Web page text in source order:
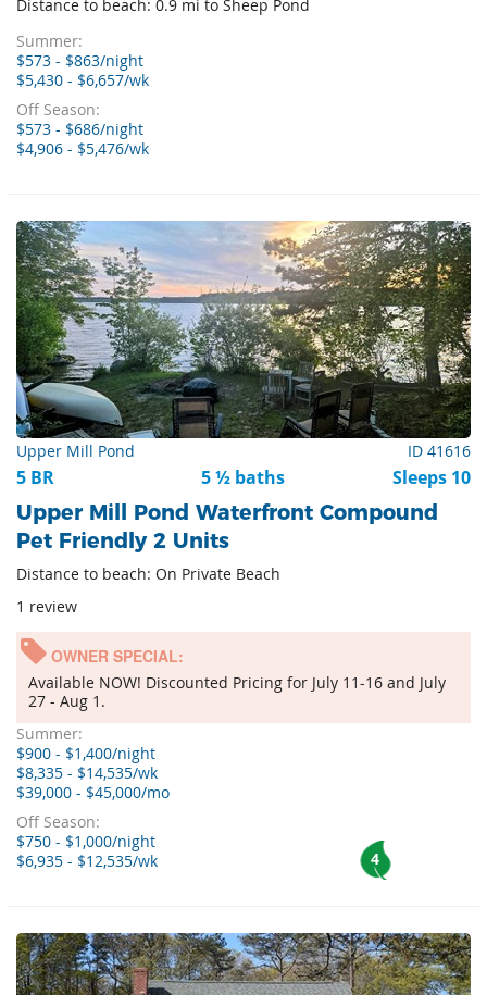
Distance to beach: 0.9 mi to Sheep Pond
Summer:
$573 - $863/night
$5,430 - $6,657/wk
Off Season:
$573 - $686/night
$4,906 - $5,476/wk
Upper Mill Pond ID 41616
5 BR 5 ½ baths Sleeps 10
Upper Mill Pond Waterfront Compound
Pet Friendly 2 Units
Distance to beach: On Private Beach
1 review
OWNER SPECIAL:
Available NOW! Discounted Pricing for July 11-16 and July
27 - Aug 1.
Summer:
$900 - $1,400/night
$8,335 - $14,535/wk
$39,000 - $45,000/mo
Off Season:
$750 - $1,000/night
$6,935 - $12,535/wk
4